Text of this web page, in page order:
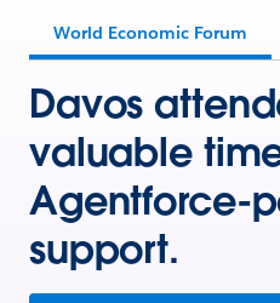
World Economic Forum
Davos
valuable
Agentforce-
support.